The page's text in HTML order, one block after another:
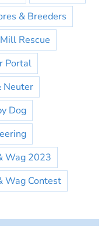
& Breeders
Rescue
Portal
Neuter
Dog
Wag 2023
Wag Contest